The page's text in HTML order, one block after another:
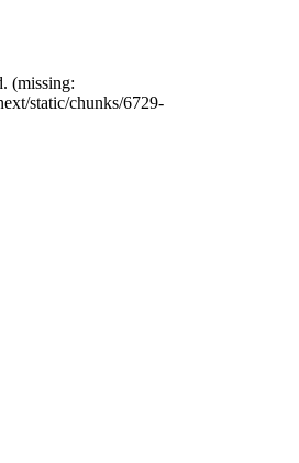
(missing:
static/chunks/6729-